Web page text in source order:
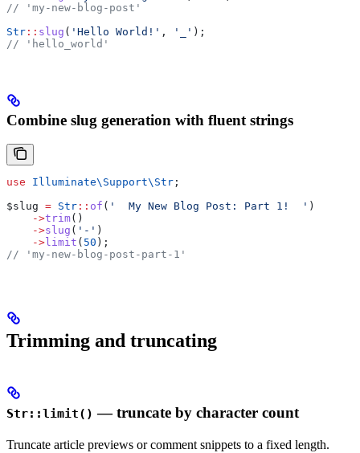
// 'my-new-blog-post'
Str :: slug ( 'Hello World!' , '_' );
// 'hello_world'
Combine slug generation with fluent strings
use Illuminate\Support\ Str ;
$slug = Str :: of ( '  My New Blog Post: Part 1!  ' )
    ->
trim()
    ->
slug ( '-' )
    ->
limit ( 50 );
// 'my-new-blog-post-part-1'
Trimming and truncating
Str::limit() — truncate by character count
Truncate article previews or comment snippets to a fixed length.